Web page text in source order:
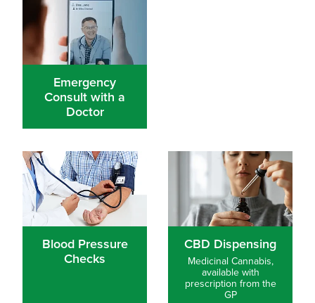
Emergency
Consult with a
Doctor
Blood Pressure Checks
Blood Pressure
Checks
CBD Dispensing
Medicinal Cannabis,
available with
prescription from the
GP